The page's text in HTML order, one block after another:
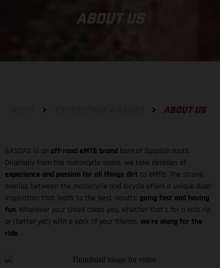
ABOUT US
ABOUT US
GASGAS is an off-road eMTB brand born of Spanish roots.
Originally from the motorcycle space, we take decades of
experience and passion for all things dirt to eMTB. The strong
overlap between the motorcycle and bicycle offers a unique dual-
inspiration that leads to the best results: going fast and having
fun. Wherever your shred takes you, whether that's for a solo rip
or (better yet) with a pack of your friends, we're along for the
ride.